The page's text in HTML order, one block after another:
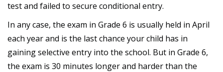
test and failed to secure conditional entry.
In any case, the exam in Grade 6 is usually held in April
each year and is the last chance your child has in
gaining selective entry into the school. But in Grade 6,
the exam is 30 minutes longer and harder than the